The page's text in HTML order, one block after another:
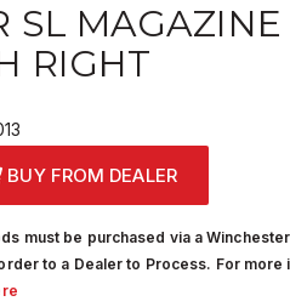
SL MAGAZINE
RIGHT
BUY FROM DEALER
must be purchased via a
to a Dealer to Process. For more